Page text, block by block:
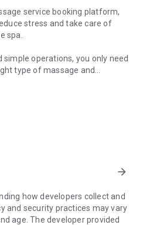
service booking platform,
stress and take care of
spa.
operations, you only need
type of massage and
and massage types (Thai, hot
feedback
arrow_forward
how developers collect and
and security practices may vary
age. The developer provided